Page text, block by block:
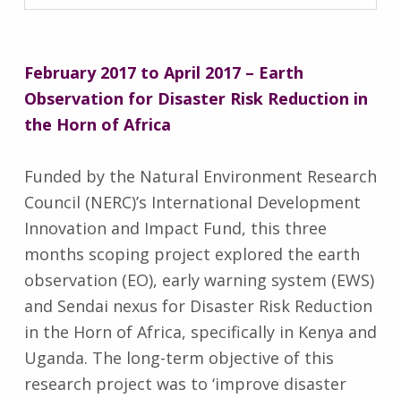
February 2017 to April 2017 – Earth
Observation for Disaster Risk Reduction in
the Horn of Africa
Funded by the Natural Environment Research
Council (NERC)’s International Development
Innovation and Impact Fund, this three
months scoping project explored the earth
observation (EO), early warning system (EWS)
and Sendai nexus for Disaster Risk Reduction
in the Horn of Africa, specifically in Kenya and
Uganda. The long-term objective of this
research project was to ‘improve disaster